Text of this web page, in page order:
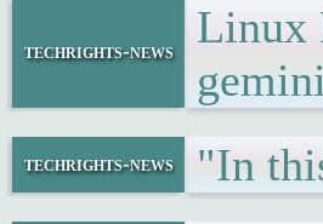
techrights-news
Linux
techrights-news "In